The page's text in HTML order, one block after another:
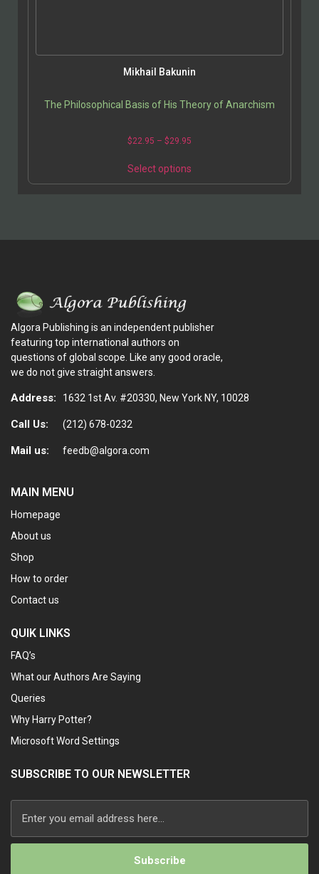
Mikhail Bakunin
The Philosophical Basis of His Theory of Anarchism
$22.95 – $29.95
Select options
Algora Publishing is an independent publisher
featuring top international authors on
questions of global scope. Like any good oracle,
we do not give straight answers.
Address: 1632 1st Av. #20330, New York NY, 10028
Call Us: (212) 678-0232
Mail us: feedb@algora.com
MAIN MENU
Homepage
About us
Shop
How to order
Contact us
QUIK LINKS
FAQ’s
What our Authors Are Saying
Queries
Why Harry Potter?
Microsoft Word Settings
SUBSCRIBE TO OUR NEWSLETTER